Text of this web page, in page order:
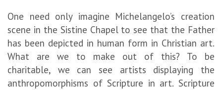
One need only imagine Michelangelo’s creation
scene in the Sistine Chapel to see that the Father
has been depicted in human form in Christian art.
What are we to make out of this? To be
charitable, we can see artists displaying the
anthropomorphisms of Scripture in art. Scripture